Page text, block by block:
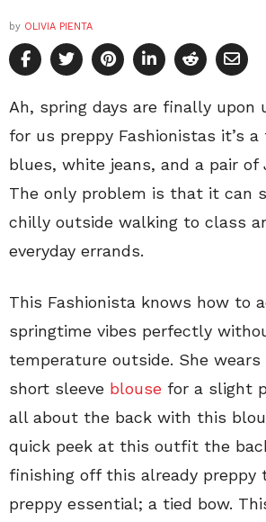
by OLIVIA PIENTA
Ah, spring days are finally upon
for us preppy Fashionistas it’s
blues, white jeans, and a pair of
The only problem is that it can
chilly outside walking to class
everyday errands.
This Fashionista knows how to
springtime vibes perfectly
temperature outside. She wears
short sleeve blouse for a slight
all about the back with this
quick peek at this outfit the
finishing off this already preppy
preppy essential; a tied bow.